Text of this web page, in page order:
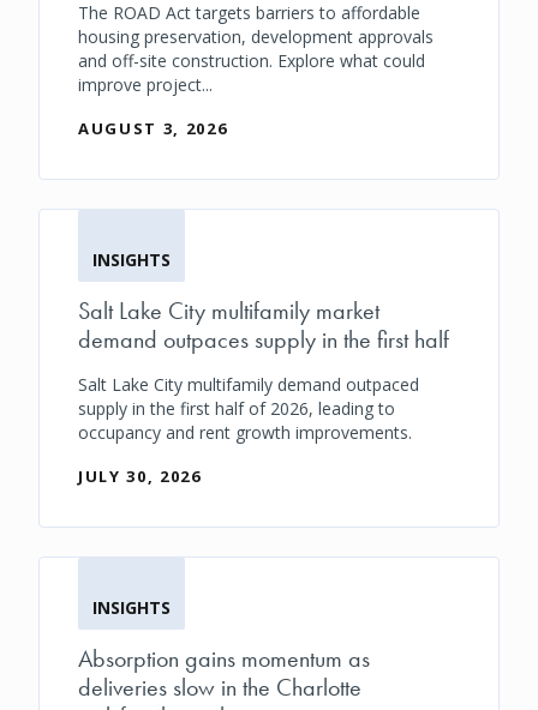
The ROAD Act targets barriers to affordable
housing preservation, development approvals
and off-site construction. Explore what could
improve project...
AUGUST 3, 2026
INSIGHTS
Salt Lake City multifamily market
demand outpaces supply in the first half
Salt Lake City multifamily demand outpaced
supply in the first half of 2026, leading to
occupancy and rent growth improvements.
JULY 30, 2026
INSIGHTS
Absorption gains momentum as
deliveries slow in the Charlotte